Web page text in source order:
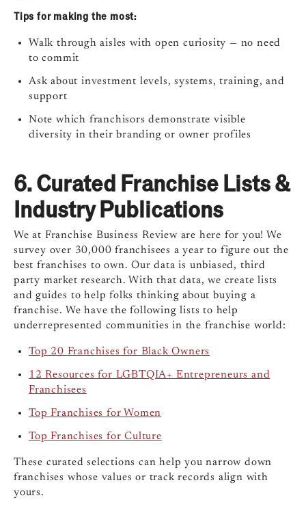
Tips for making the most:
Walk through aisles with open curiosity — no need
to commit
Ask about investment levels, systems, training, and
support
Note which franchisors demonstrate visible
diversity in their branding or owner profiles
6.Curated Franchise Lists &
Industry Publications
We at Franchise Business Review are here for you! We
survey over 30,000 franchisees a year to figure out the
best franchises to own. Our data is unbiased, third
party market research. With that data, we create lists
and guides to help folks thinking about buying a
franchise. We have the following lists to help
underrepresented communities in the franchise world:
Top 20 Franchises for Black Owners
12 Resources for LGBTQIA+ Entrepreneurs and
Franchisees
Top Franchises for Women
Top Franchises for Culture
These curated selections can help you narrow down
franchises whose values or track records align with
yours.